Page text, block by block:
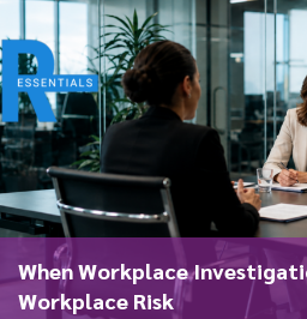
When Workplace
Workplace Risk